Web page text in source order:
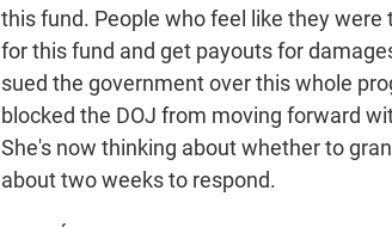
this fund. People who feel like they
for this fund and get payouts for
sued the government over this whole
blocked the DOJ from moving forward
She's now thinking about whether to
about two weeks to respond.